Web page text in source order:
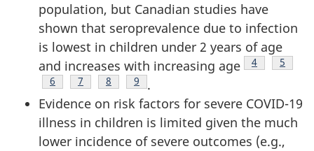
population, but Canadian studies have
shown that seroprevalence due to infection
is lowest in children under 2 years of age
and increases with increasing age
Footnote
4
5
Footnote
6 Footnote
7 Footnote
8 Footnote
9
.
Evidence on risk factors for severe COVID-19
illness in children is limited given the much
lower incidence of severe outcomes (e.g.,